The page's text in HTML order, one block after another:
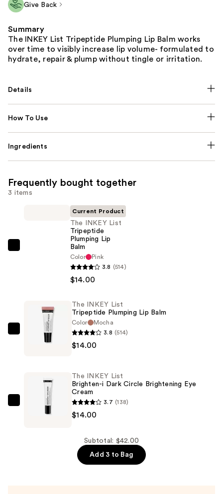
Give Back
Summary
The INKEY List Tripeptide Plumping Lip Balm works
over time to visibly increase lip volume- formulated to
hydrate, repair & plump without tingle or irritation.
Details
How To Use
Ingredients
Frequently bought together
3 items
$14.00
Current Product
The INKEY List
Tripeptide
Plumping Lip
Balm
Color
Pink
3.8 (514)
$14.00
INKEY
Plumping
The INKEY List
Tripeptide Plumping Lip Balm
Color
Mocha
3.8 (514)
$14.00
The INKEY List
Brighten-i Dark Circle Brightening Eye
Cream
3.7 (138)
$14.00
Subtotal: $42.00
Add 3 to Bag